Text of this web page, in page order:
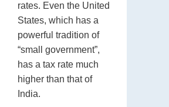
rates. Even the United
States, which has a
powerful tradition of
“small government”,
has a tax rate much
higher than that of
India.